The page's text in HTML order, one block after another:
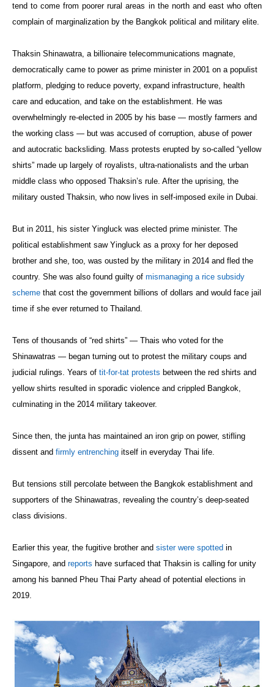
tend to come from poorer rural areas in the north and east who often
complain of marginalization by the Bangkok political and military elite.
Thaksin Shinawatra, a billionaire telecommunications magnate,
democratically came to power as prime minister in 2001 on a populist
platform, pledging to reduce poverty, expand infrastructure, health
care and education, and take on the establishment. He was
overwhelmingly re-elected in 2005 by his base — mostly farmers and
the working class — but was accused of corruption, abuse of power
and autocratic backsliding. Mass protests erupted by so-called “yellow
shirts” made up largely of royalists, ultra-nationalists and the urban
middle class who opposed Thaksin’s rule. After the uprising, the
military ousted Thaksin, who now lives in self-imposed exile in Dubai.
But in 2011, his sister Yingluck was elected prime minister. The
political establishment saw Yingluck as a proxy for her deposed
brother and she, too, was ousted by the military in 2014 and fled the
country. She was also found guilty of mismanaging a rice subsidy
scheme that cost the government billions of dollars and would face jail
time if she ever returned to Thailand.
Tens of thousands of “red shirts” — Thais who voted for the
Shinawatras — began turning out to protest the military coups and
judicial rulings. Years of tit-for-tat protests between the red shirts and
yellow shirts resulted in sporadic violence and crippled Bangkok,
culminating in the 2014 military takeover.
Since then, the junta has maintained an iron grip on power, stifling
dissent and firmly entrenching itself in everyday Thai life.
But tensions still percolate between the Bangkok establishment and
supporters of the Shinawatras, revealing the country’s deep-seated
class divisions.
Earlier this year, the fugitive brother and sister were spotted in
Singapore, and reports have surfaced that Thaksin is calling for unity
among his banned Pheu Thai Party ahead of potential elections in
2019.